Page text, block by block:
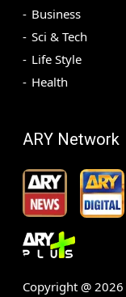
Business
Sci & Tech
Life Style
Health
ARY Network
Copyright @ 2026